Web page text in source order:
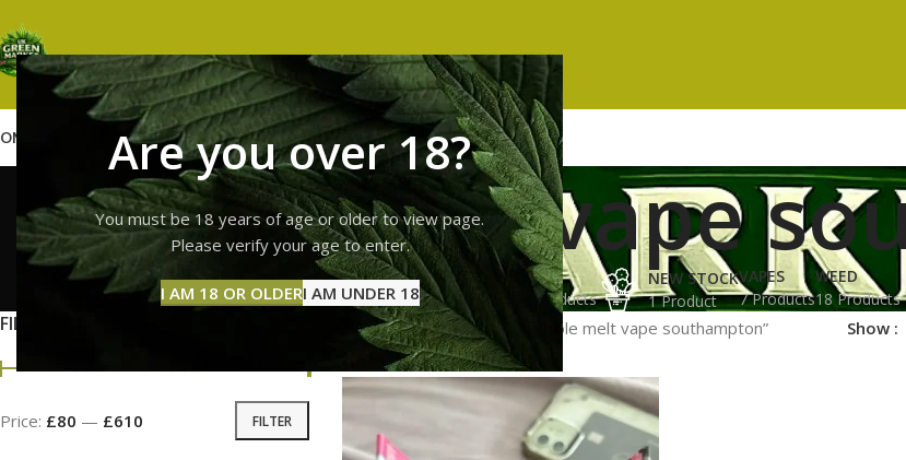
Are you over 18?
You must be 18 years of age or older to view page.
Please verify your age to enter.
I AM 18 OR OLDERI AM UNDER 18
GUMMIESHASHVAPES ABOUT US CONTACT USBLOG
whole melt vape
GUMMIES
11 Products
HASH
3 Products
NEW STOCK
1 Product
VAPES
7 Products
WEED
18 Products
FILTER BY PRICE
FILTER
Price: £80 — £610
Home Products tagged “whole melt vape southampton” Show